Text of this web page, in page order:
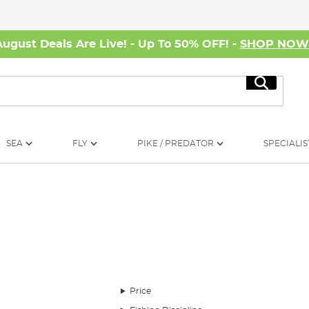
Deals Are Live! - Up To 50% OFF! - SHOP NOW
Search
SEA FLY PIKE / PREDATOR
waterproof clothing and waders that is ideal for professional
with its constant development and vigorous testing
Price